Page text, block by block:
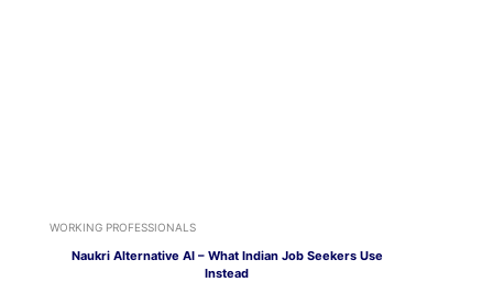
WORKING PROFESSIONALS
Naukri Alternative AI – What Indian Job Seekers Use
Instead